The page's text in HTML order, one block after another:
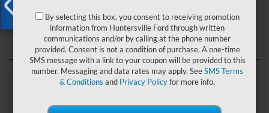
Ford Dealer near Me
Explore Our Ford
By selecting this box, you consent to receiving promotion
information from Huntersville Ford through written
communications and/or by calling at the phone number
provided. Consent is not a condition of purchase. A one-time
SMS message with a link to your coupon will be provided to this
number. Messaging and data rates may apply. SeeSMS Terms
& Conditions and Privacy Policyfor more info.